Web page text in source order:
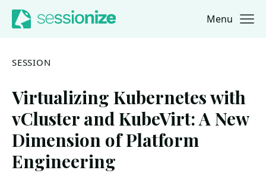
Jump to navigation
Jump to content Menu
SESSION
Virtualizing Kubernetes with
vCluster and KubeVirt: A New
Dimension of Platform
Engineering